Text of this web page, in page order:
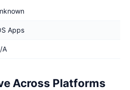
Apps
A
Across Platforms